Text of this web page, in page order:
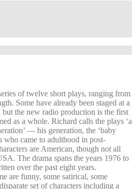
of twelve short plays, ranging from
Some have already been staged at a
the new radio production is the first
as a whole. Richard calls the plays ‘a
— his generation, the ‘baby
who came to adulthood in post-
are American, though not all
The drama spans the years 1976 to
over the past eight years.
are funny, some satirical, some
set of characters including a